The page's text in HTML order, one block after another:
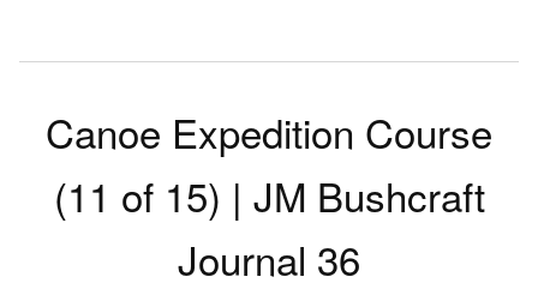
Canoe Expedition Course
(11 of 15) | JM Bushcraft
Journal 36